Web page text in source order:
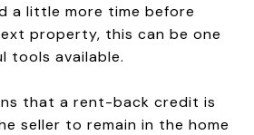
a little more time before
property, this can be one
tools available.
that a rent-back credit is
seller to remain in the home